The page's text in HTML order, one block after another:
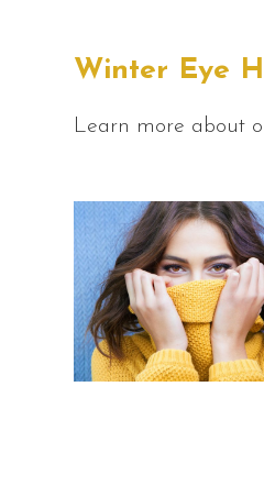
Winter Eye
Learn more about